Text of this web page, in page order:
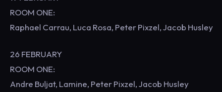
ROOM ONE:
Raphael Carrau, Luca Rosa, Peter Pixzel, Jacob Husley
26 FEBRUARY
ROOM ONE:
Andre Buljat, Lamine, Peter Pixzel, Jacob Husley